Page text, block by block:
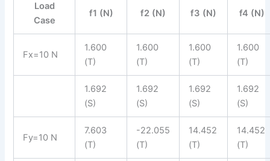
Load
Case
f1 (N) f2 (N) f3 (N) f4 (N)
Fx=10 N
1.600
(T)
1.600
(T)
1.600
(T)
1.600
(T)
1.692
(S)
1.692
(S)
1.692
(S)
1.692
(S)
Fy=10 N
7.603
(T)
-22.055
(T)
14.452
(T)
14.452
(T)